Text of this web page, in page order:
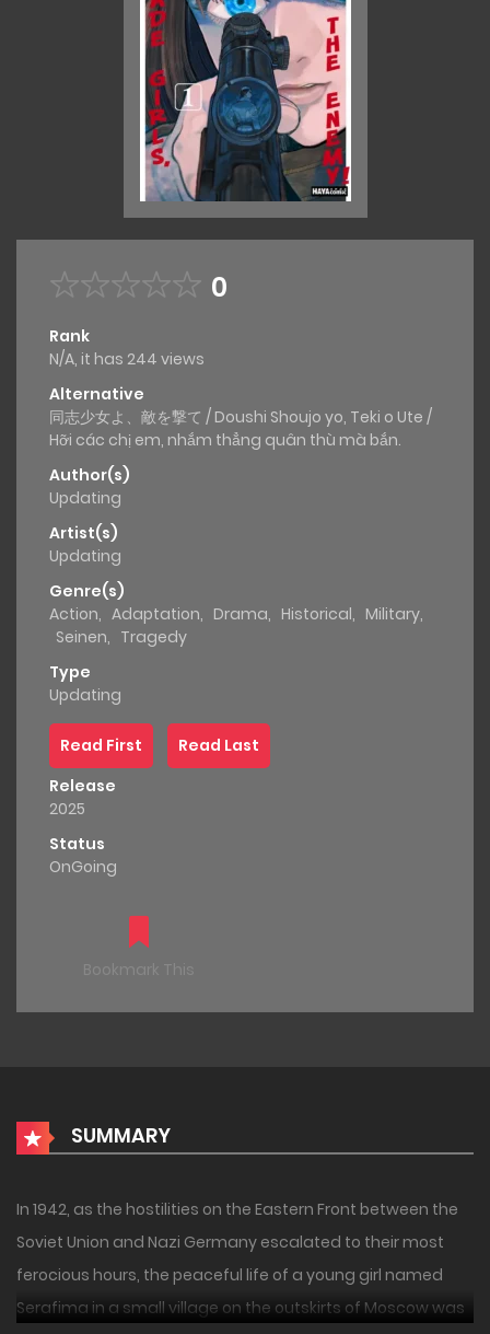
0
Rank
N/A, it has 244 views
Alternative
同志少女よ、敵を撃て / Doushi Shoujo yo, Teki o Ute /
Hỡi các chị em, nhắm thẳng quân thù mà bắn.
Author(s)
Updating
Artist(s)
Updating
Genre(s)
Action, Adaptation, Drama, Historical, Military,
Seinen, Tragedy
Type
Updating
Read First
Read Last
Release
2025
Status
OnGoing
Bookmark This
SUMMARY
In 1942, as the hostilities on the Eastern Front between the
Soviet Union and Nazi Germany escalated to their most
ferocious hours, the peaceful life of a young girl named
Serafima in a small village on the outskirts of Moscow was